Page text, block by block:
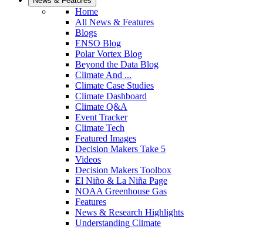
Home
All News & Features
Blogs
ENSO Blog
Polar Vortex Blog
Beyond the Data Blog
Climate And ...
Climate Case Studies
Climate Dashboard
Climate Q&A
Event Tracker
Climate Tech
Featured Images
Decision Makers Take 5
Videos
Decision Makers Toolbox
El Niño & La Niña Page
NOAA Greenhouse Gas
Features
News & Research Highlights
Understanding Climate